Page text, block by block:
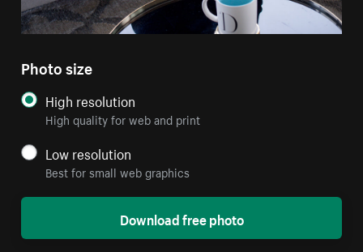
Photo size
High resolution
High quality for web and print
Low resolution
Best for small web graphics
Download free photo